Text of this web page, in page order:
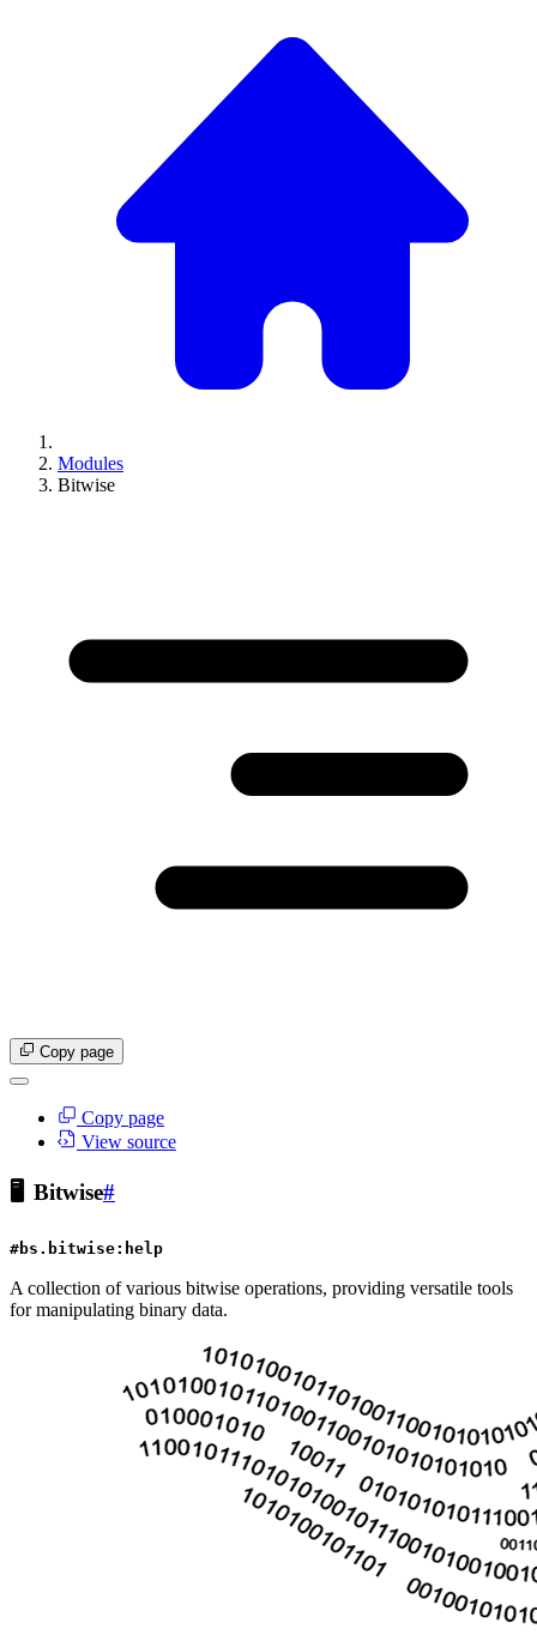
Modules
Bitwise
Copy page
Copy page
View source
🖥️ Bitwise#
#bs.bitwise:help
A collection of various bitwise operations, providing versatile tools
for manipulating binary data.